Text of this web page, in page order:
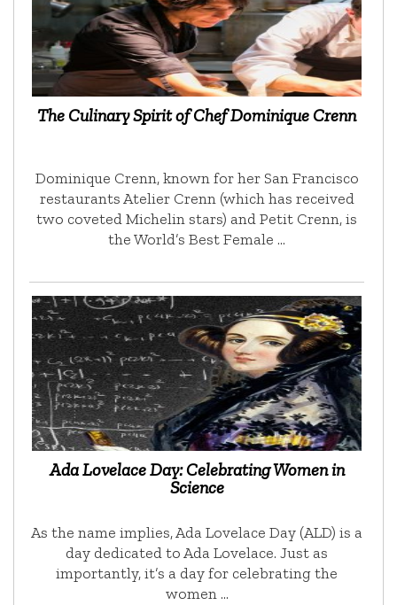
The Culinary Spirit of Chef Dominique Crenn
Dominique Crenn, known for her San Francisco
restaurants Atelier Crenn (which has received
two coveted Michelin stars) and Petit Crenn, is
the World’s Best Female …
Ada Lovelace Day: Celebrating Women in
Science
As the name implies, Ada Lovelace Day (ALD) is a
day dedicated to Ada Lovelace. Just as
importantly, it’s a day for celebrating the
women …